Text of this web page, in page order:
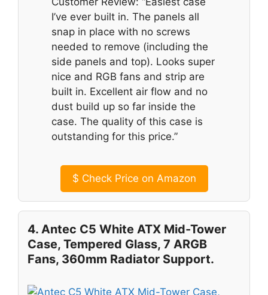
I’ve ever built in. The panels all
snap in place with no screws
needed to remove (including the
side panels and top). Looks super
nice and RGB fans and strip are
built in. Excellent air flow and no
dust build up so far inside the
case. The quality of this case is
outstanding for this price.”
$ Check Price on Amazon
4. Antec C5 White ATX Mid-Tower
Case, Tempered Glass, 7 ARGB
Fans, 360mm Radiator Support.